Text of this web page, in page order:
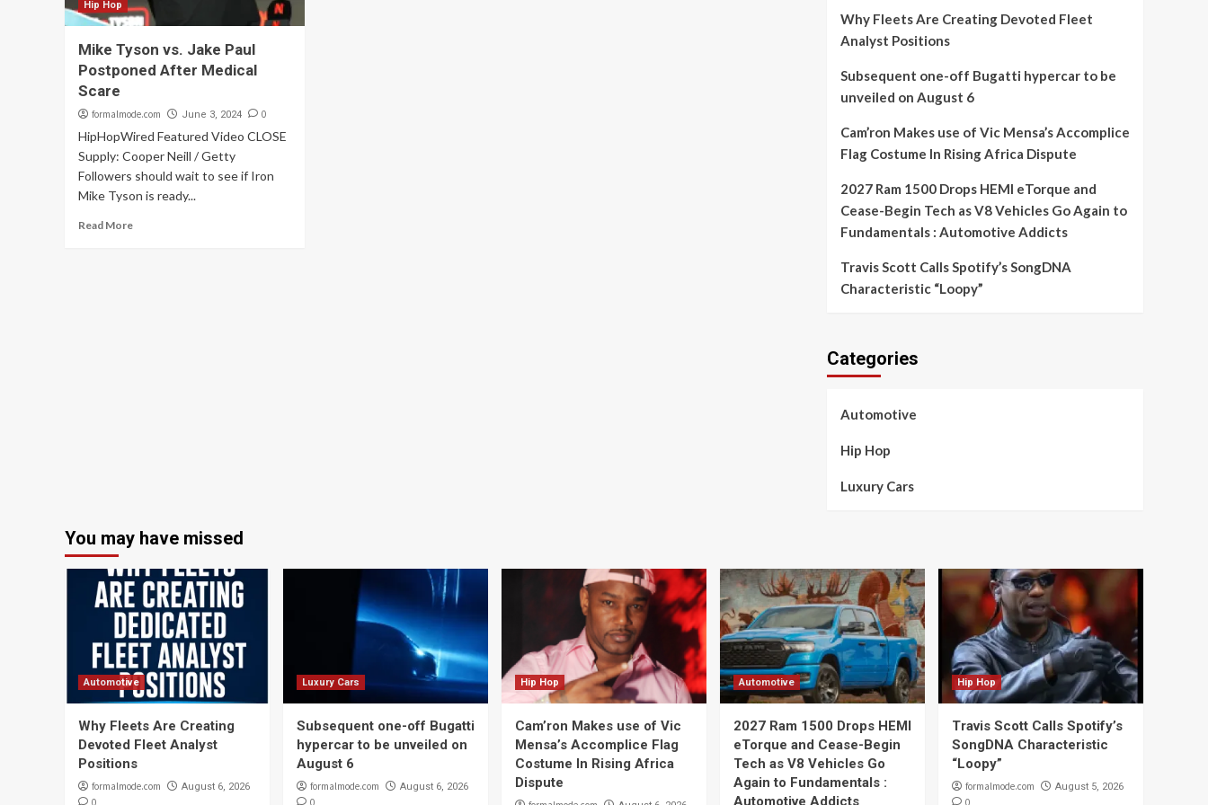
Hip Hop
Mike Tyson vs. Jake Paul
Postponed After Medical
Scare
formalmode.com June 3, 2024 0
HipHopWired Featured Video CLOSE
Supply: Cooper Neill / Getty
Followers should wait to see if Iron
Mike Tyson is ready...
Read More
Why Fleets Are Creating Devoted Fleet
Analyst Positions
Subsequent one-off Bugatti hypercar to be
unveiled on August 6
Cam’ron Makes use of Vic Mensa’s Accomplice
Flag Costume In Rising Africa Dispute
2027 Ram 1500 Drops HEMI eTorque and
Cease-Begin Tech as V8 Vehicles Go Again to
Fundamentals : Automotive Addicts
Travis Scott Calls Spotify’s SongDNA
Characteristic “Loopy”
Categories
Automotive
Hip Hop
Luxury Cars
You may have missed
Automotive
Why Fleets Are Creating
Devoted Fleet Analyst
Positions
formalmode.com August 6, 2026
0
Luxury Cars
Subsequent one-off Bugatti
hypercar to be unveiled on
August 6
formalmode.com August 6, 2026
0
Hip Hop
Cam’ron Makes use of Vic
Mensa’s Accomplice Flag
Costume In Rising Africa
Dispute
Automotive
2027 Ram 1500 Drops HEMI
eTorque and Cease-Begin
Tech as V8 Vehicles Go
Again to Fundamentals :
Automotive Addicts
Hip Hop
Travis Scott Calls Spotify’s
SongDNA Characteristic
“Loopy”
formalmode.com August 5, 2026
0